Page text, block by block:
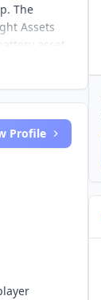
The
Assets
asset
Profile